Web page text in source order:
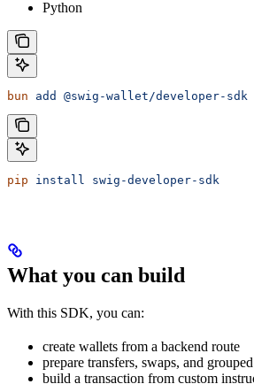
Python
bun add @swig-wallet/developer-sdk
pip install swig-developer-sdk
What you can build
With this SDK, you can:
create wallets from a backend route
prepare transfers, swaps, and
build a transaction from custom